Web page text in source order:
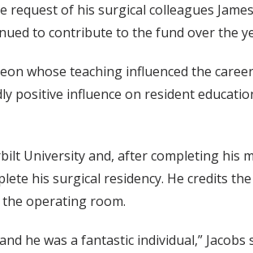
of his surgical colleagues
to contribute to the fund over the
whose teaching influenced the
positive influence on resident
University and, after completing his
his surgical residency. He credits
operating room.
he was a fantastic individual,”